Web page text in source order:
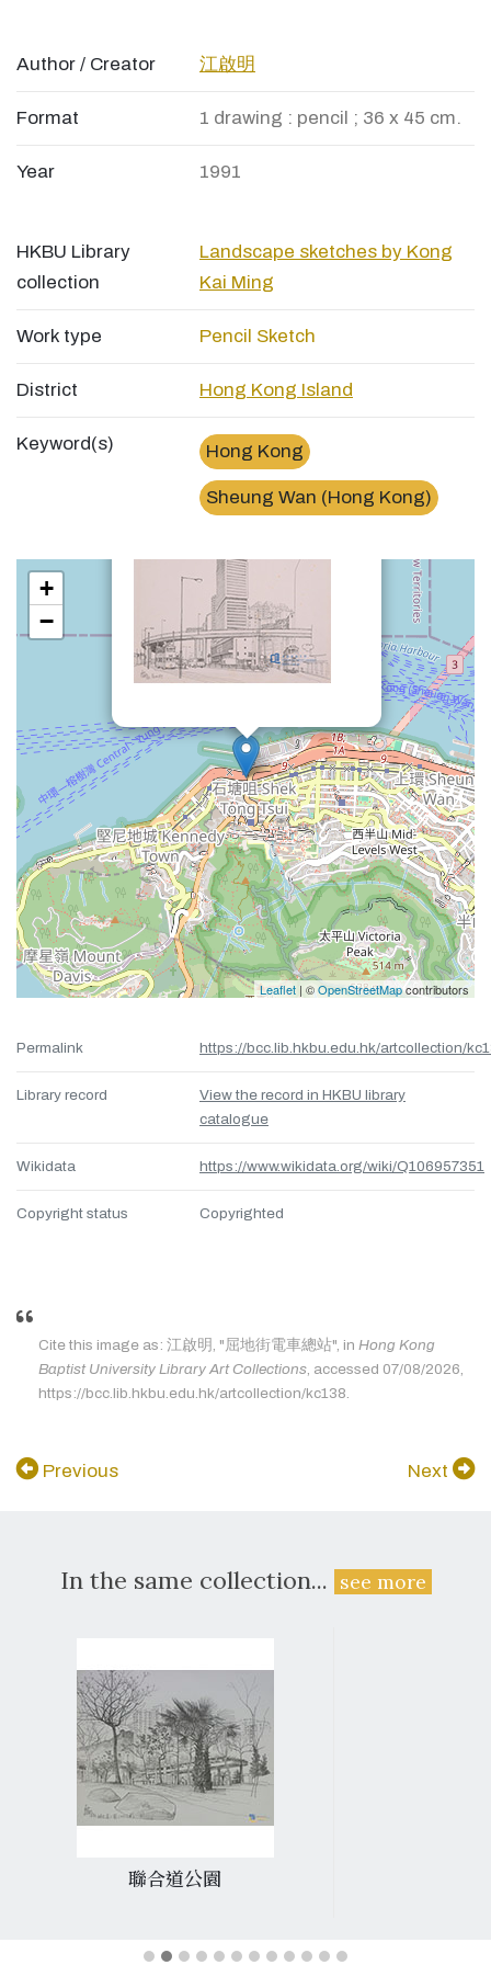
Author / Creator 江啟明
Format 1 drawing : pencil ; 36 x 45 cm.
Year 1991
HKBU Library
collection
Landscape sketches by Kong
Kai Ming
Work type Pencil Sketch
District Hong Kong Island
Keyword(s) Hong Kong
Sheung Wan (Hong Kong)
屈地街電車總站Whitty Street Terminus
+
−
Leaflet | ©OpenStreetMapcontributors
Permalink https://bcc.lib.hkbu.edu.hk/artcollection/
Library record
View the record in HKBU library
catalogue
Wikidata https://www.wikidata.org/wiki/Q106957351
Copyright status Copyrighted
Cite this image as: 江啟明, "屈地街電車總站", in Hong Kong
Baptist University Library Art Collections, accessed 07/08/2026,
https://bcc.lib.hkbu.edu.hk/artcollection/kc138.
Previous Next
In the same collection... see more
聯合道公園